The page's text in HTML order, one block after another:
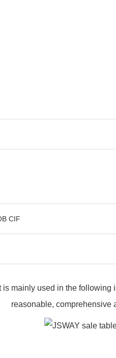
CIF
mainly used in the
reasonable, comprehensive